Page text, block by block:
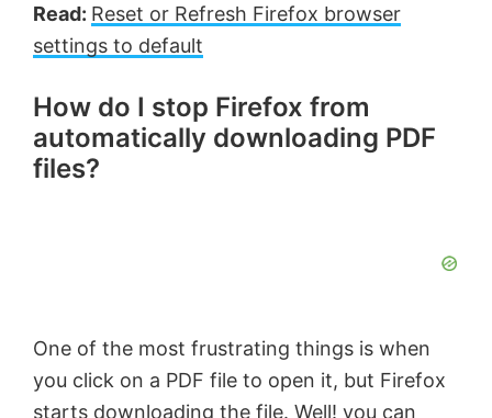
Read: Reset or Refresh Firefox browser
settings to default
How do I stop Firefox from
automatically downloading PDF
files?
One of the most frustrating things is when
you click on a PDF file to open it, but Firefox
starts downloading the file. Well! you can